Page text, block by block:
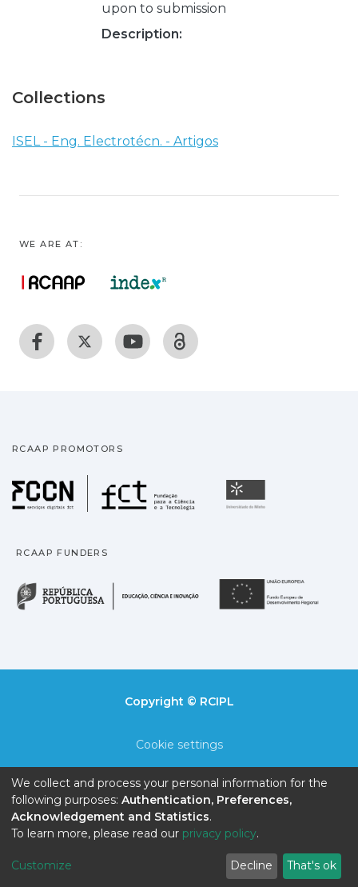
upon to submission
Description:
Collections
ISEL - Eng. Electrotécn. - Artigos
WE ARE AT:
RCAAP PROMOTORS
Fundação para a
RCAAP FUNDERS
República Portuguesa
Copyright © RCIPL
Cookie settings
End User Agreement
Send Feedback
We collect and process your personal information for the
following purposes: Authentication, Preferences,
Acknowledgement and Statistics.
To learn more, please read our privacy policy.
Customize Decline That's ok